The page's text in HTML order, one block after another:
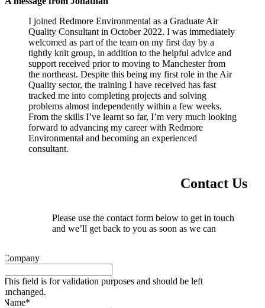
I joined Redmore Environmental as a Graduate Air
Quality Consultant in October 2022. I was immediately
welcomed as part of the team on my first day by a
tightly knit group, in addition to the helpful advice and
support received prior to moving to Manchester from
the northeast. Despite this being my first role in the Air
Quality sector, the training I have received has fast
tracked me into completing projects and solving
problems almost independently within a few weeks.
From the skills I’ve learnt so far, I’m very much looking
forward to advancing my career with Redmore
Environmental and becoming an experienced
consultant.
Contact Us
Please use the contact form below to get in touch
and we’ll get back to you as soon as we can
Company
This field is for validation purposes and should be left
unchanged.
Name*